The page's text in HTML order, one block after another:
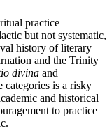
practice
but not systematic,
history of literary
and the Trinity
divina and
categories is a risky
and historical
to practice